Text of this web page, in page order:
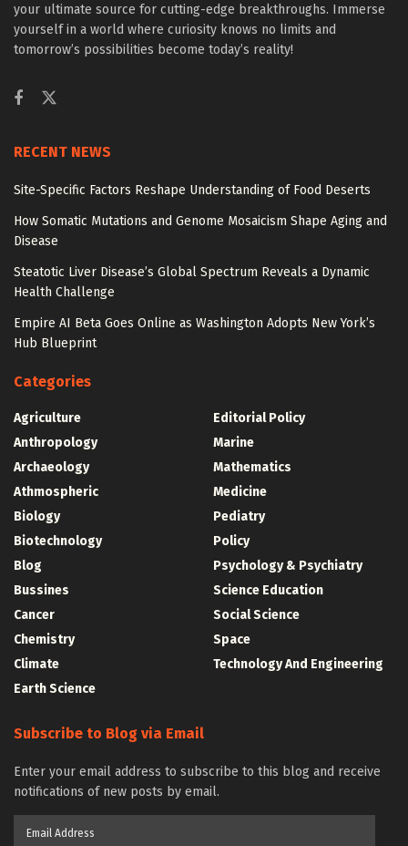
your ultimate source for cutting-edge breakthroughs. Immerse
yourself in a world where curiosity knows no limits and
tomorrow’s possibilities become today’s reality!
RECENT NEWS
Site-Specific Factors Reshape Understanding of Food Deserts
How Somatic Mutations and Genome Mosaicism Shape Aging and
Disease
Steatotic Liver Disease’s Global Spectrum Reveals a Dynamic
Health Challenge
Empire AI Beta Goes Online as Washington Adopts New York’s
Hub Blueprint
Categories
Agriculture
Anthropology
Archaeology
Athmospheric
Biology
Biotechnology
Blog
Bussines
Cancer
Chemistry
Climate
Earth Science
Editorial Policy
Marine
Mathematics
Medicine
Pediatry
Policy
Psychology & Psychiatry
Science Education
Social Science
Space
Technology And Engineering
Subscribe to Blog via Email
Enter your email address to subscribe to this blog and receive
notifications of new posts by email.